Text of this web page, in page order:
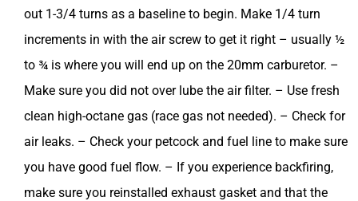
out 1-3/4 turns as a baseline to begin. Make 1/4 turn
increments in with the air screw to get it right – usually ½
to ¾ is where you will end up on the 20mm carburetor. –
Make sure you did not over lube the air filter. – Use fresh
clean high-octane gas (race gas not needed). – Check for
air leaks. – Check your petcock and fuel line to make sure
you have good fuel flow. – If you experience backfiring,
make sure you reinstalled exhaust gasket and that the